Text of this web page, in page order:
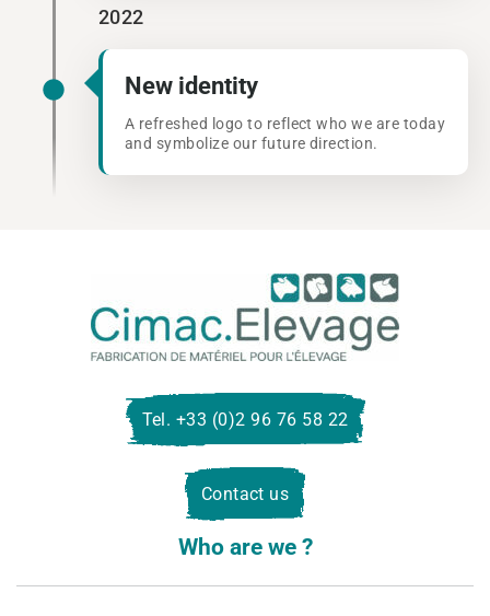
2022
New identity
A refreshed logo to reflect who we are today
and symbolize our future direction.
Tel. +33 (0)2 96 76 58 22
Contact us
Who are we ?